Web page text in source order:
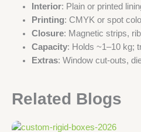
Interior: Plain or printed
Printing: CMYK or spot
Closure: Magnetic strips,
Capacity: Holds ~1–10 kg;
Extras: Window cut-outs,
Related Blogs